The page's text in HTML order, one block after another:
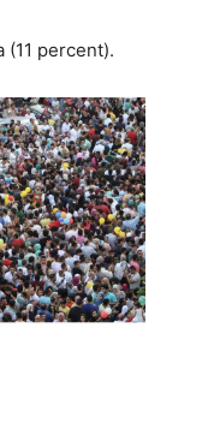
(11 percent).